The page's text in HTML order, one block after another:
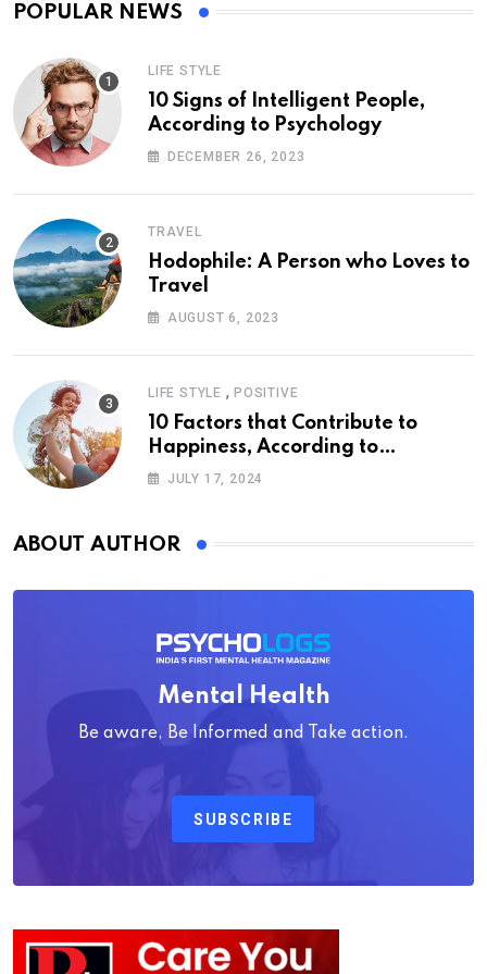
POPULAR NEWS
LIFE STYLE
10 Signs of Intelligent People,
According to Psychology
DECEMBER 26, 2023
TRAVEL
Hodophile: A Person who Loves to
Travel
AUGUST 6, 2023
LIFE STYLE , POSITIVE
10 Factors that Contribute to
Happiness, According to
Psychology
JULY 17, 2024
ABOUT AUTHOR
Mental Health
Be aware, Be Informed and Take action.
SUBSCRIBE